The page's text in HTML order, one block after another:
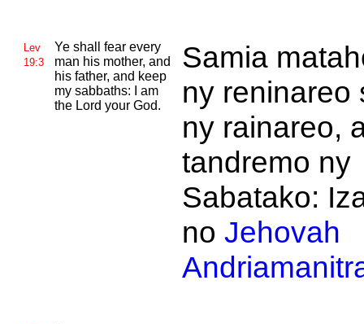
Lev
19:3
Ye shall fear every
man his mother, and
his father, and keep
my sabbaths: I am
the Lord your God.
Samia
ny reninareo
ny rainareo,
tandremo ny
Sabatako:
no Jehovah